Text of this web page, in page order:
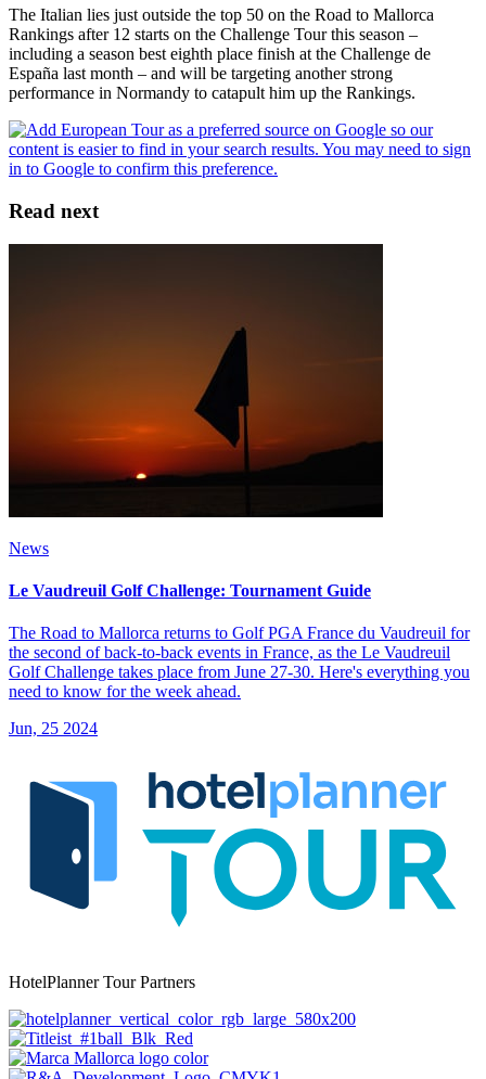
The Italian lies just outside the top 50 on the Road to Mallorca
Rankings after 12 starts on the Challenge Tour this season –
including a season best eighth place finish at the Challenge de
España last month – and will be targeting another strong
performance in Normandy to catapult him up the Rankings.
Read next
News
Le Vaudreuil Golf Challenge: Tournament Guide
The Road to Mallorca returns to Golf PGA France du Vaudreuil for
the second of back-to-back events in France, as the Le Vaudreuil
Golf Challenge takes place from June 27-30. Here's everything you
need to know for the week ahead.
Jun, 25 2024
HotelPlanner Tour Partners